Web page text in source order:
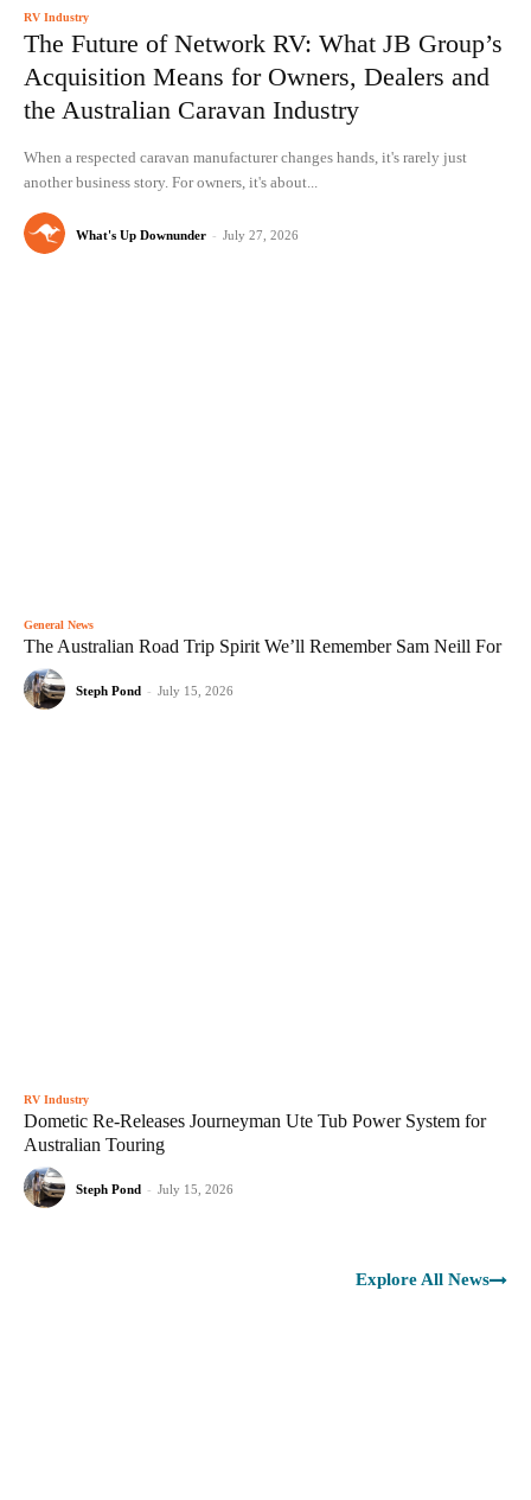
RV Industry
The Future of Network RV: What JB Group’s
Acquisition Means for Owners, Dealers and
the Australian Caravan Industry
When a respected caravan manufacturer changes hands, it's rarely just
another business story. For owners, it's about...
What's Up Downunder - July 27, 2026
General News
The Australian Road Trip Spirit We’ll Remember Sam Neill For
Steph Pond - July 15, 2026
RV Industry
Dometic Re-Releases Journeyman Ute Tub Power System for
Australian Touring
Steph Pond - July 15, 2026
Explore All News